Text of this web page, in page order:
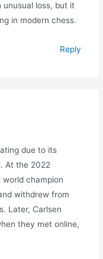
loss, but it
in modern chess.
Reply
due to its
At the 2022
world champion
withdrew from
Later, Carlsen
they met online,